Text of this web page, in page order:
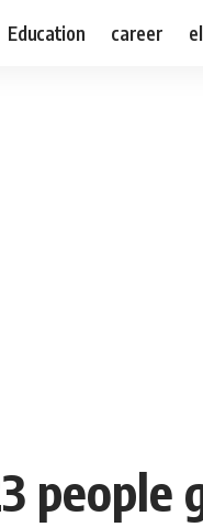
Education career
people